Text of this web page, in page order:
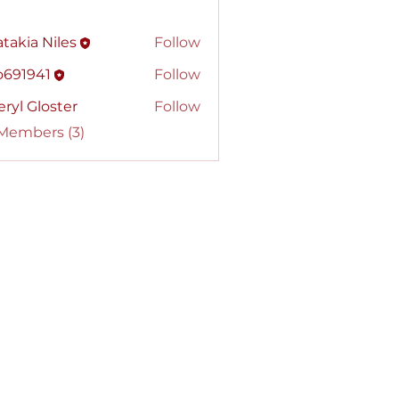
Niles Follow
Follow
Gloster
Follow
(3)